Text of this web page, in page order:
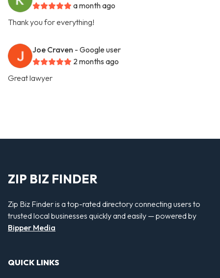
a month ago
Thank you for everything!
Joe Craven - Google user
2 months ago
Great lawyer
ZIP BIZ FINDER
Zip Biz Finder is a top-rated directory connecting users to
trusted local businesses quickly and easily — powered by
Bipper Media
QUICK LINKS